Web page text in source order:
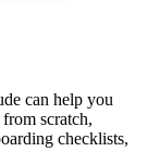
can help you
scratch,
checklists,